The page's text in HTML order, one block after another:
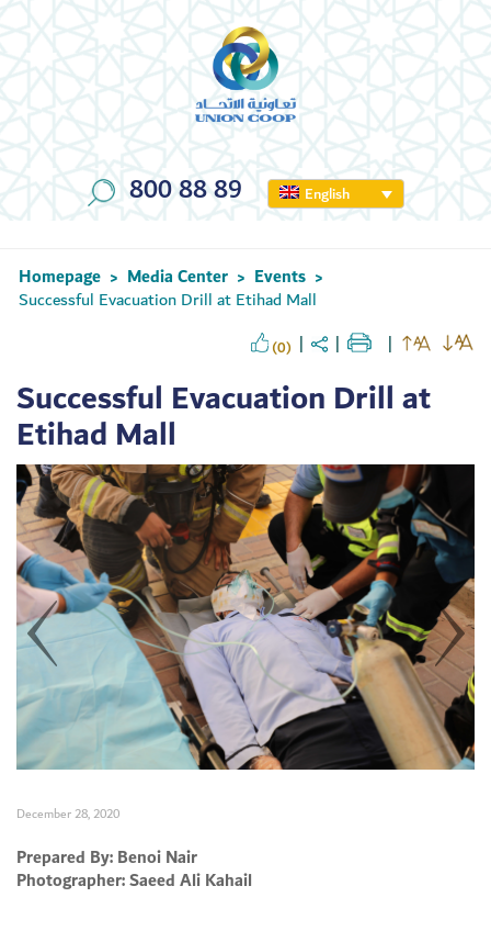
800 88 89 English
Homepage > Media Center > Events >
Successful Evacuation Drill at Etihad Mall
(0)
Successful Evacuation Drill at
Etihad Mall
December 28, 2020
Prepared By: Benoi Nair
Photographer: Saeed Ali Kahail